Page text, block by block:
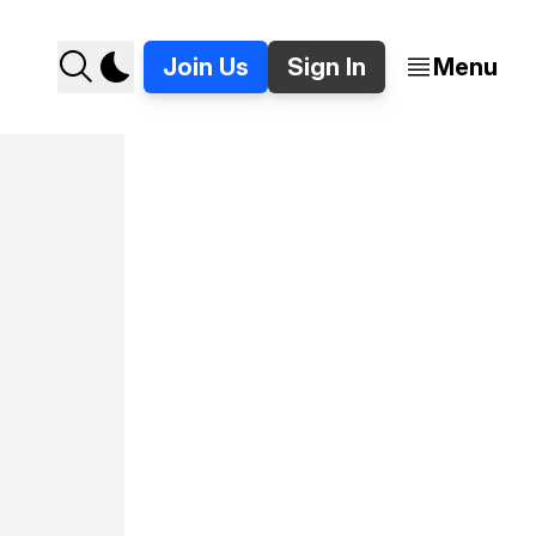
Join Us Sign In Menu